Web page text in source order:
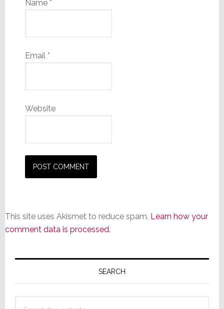
Name *
Email *
Website
This site uses Akismet to reduce spam. Learn how your
comment data is processed.
Primary
SEARCH